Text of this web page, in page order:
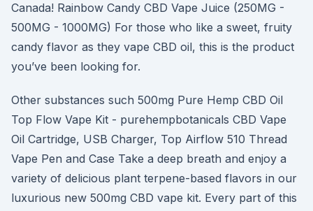
Canada! Rainbow Candy CBD Vape Juice (250MG -
500MG - 1000MG) For those who like a sweet, fruity
candy flavor as they vape CBD oil, this is the product
you’ve been looking for.
Other substances such 500mg Pure Hemp CBD Oil
Top Flow Vape Kit - purehempbotanicals CBD Vape
Oil Cartridge, USB Charger, Top Airflow 510 Thread
Vape Pen and Case Take a deep breath and enjoy a
variety of delicious plant terpene-based flavors in our
luxurious new 500mg CBD vape kit. Every part of this